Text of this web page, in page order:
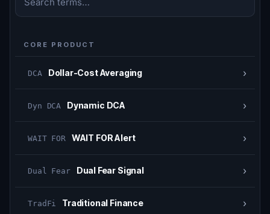
CORE PRODUCT
DCA Dollar-Cost Averaging ›
Dyn DCA Dynamic DCA ›
WAIT FOR WAIT FOR Alert ›
Dual Fear Dual Fear Signal ›
TradFi Traditional Finance ›